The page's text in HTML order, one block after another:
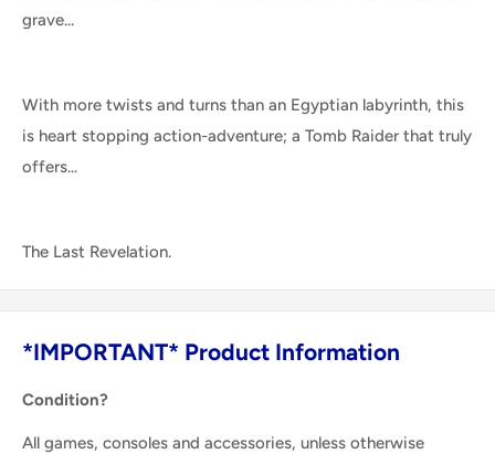
grave...
With more twists and turns than an Egyptian labyrinth, this
is heart stopping action-adventure; a Tomb Raider that truly
offers...
The Last Revelation.
*IMPORTANT* Product Information
Condition?
All games, consoles and accessories, unless otherwise